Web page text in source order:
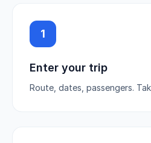
1
Enter your trip
Route, dates, passengers.